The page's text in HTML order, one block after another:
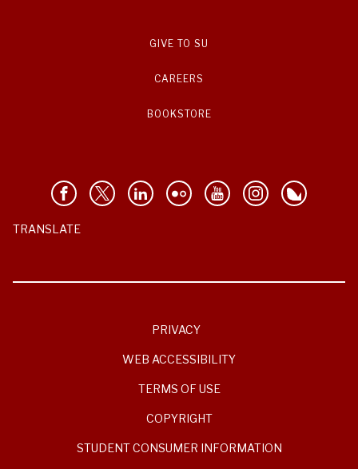
GIVE TO SU
CAREERS
BOOKSTORE
TRANSLATE
PRIVACY
WEB ACCESSIBILITY
TERMS OF USE
COPYRIGHT
STUDENT CONSUMER INFORMATION